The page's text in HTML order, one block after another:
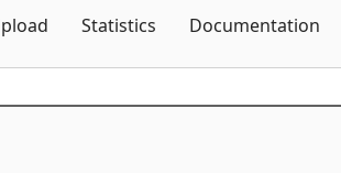
Statistics Documentation